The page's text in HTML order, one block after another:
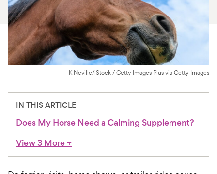
For Vet Teams
Chat free with Chewy’s vet team
K Neville/iStock / Getty Images Plus via Getty Images
IN THIS ARTICLE
Does My Horse Need a Calming Supplement?
View 3 More+